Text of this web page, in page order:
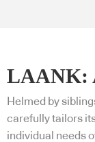
LAANK:
Helmed by
carefully tailors
individual needs